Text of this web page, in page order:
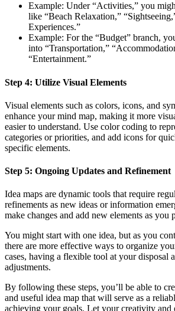
Example: Under “Activities,” you
like “Beach Relaxation,”
Experiences.”
Example: For the “Budget” branch,
into “Transportation,”
“Entertainment.”
Step 4: Utilize Visual Elements
Visual elements such as colors, icons, and
enhance your mind map, making it more
easier to understand. Use color coding to
categories or priorities, and add icons for
specific elements.
Step 5: Ongoing Updates and Refinement
Idea maps are dynamic tools that require
refinements as new ideas or information
make changes and add new elements as you
You might start with one idea, but as you
there are more effective ways to organize
cases, having a flexible tool at your disposal
adjustments.
By following these steps, you’ll be able to
and useful idea map that will serve as a
achieving your goals. Let your creativity